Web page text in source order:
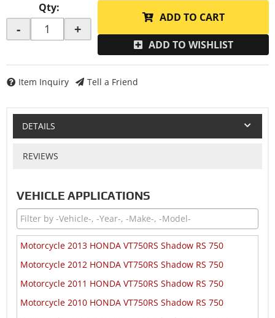
Qty:
- +
ADD TO CART
ADD TO WISHLIST
Item Inquiry Tell a Friend
DETAILS
REVIEWS
VEHICLE APPLICATIONS
Motorcycle 2013 HONDA VT750RS Shadow RS 750
Motorcycle 2012 HONDA VT750RS Shadow RS 750
Motorcycle 2011 HONDA VT750RS Shadow RS 750
Motorcycle 2010 HONDA VT750RS Shadow RS 750